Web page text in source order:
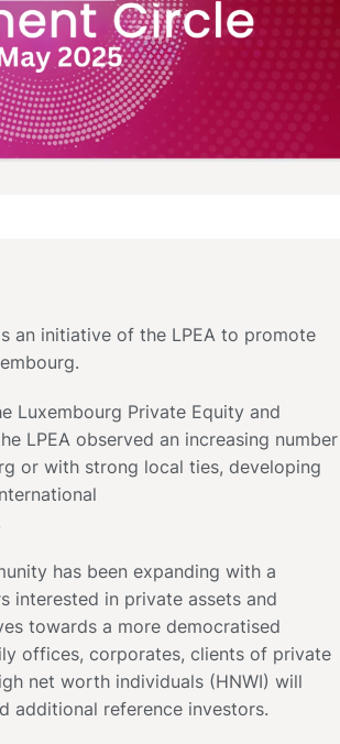
an initiative of the LPEA to promote
Luxembourg Private Equity and
LPEA observed an increasing number
or with strong local ties, developing
has been expanding with a
interested in private assets and
towards a more democratised
offices, corporates, clients of private
net worth individuals (HNWI) will
additional reference investors.